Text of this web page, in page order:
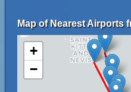
Map of Nearest Airports
+
−